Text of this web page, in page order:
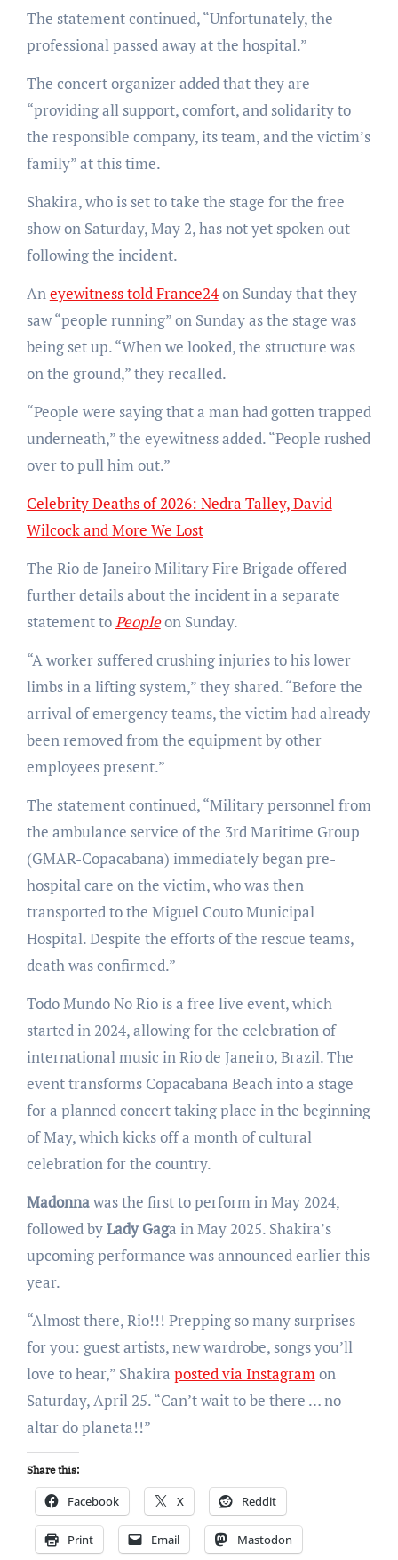
The statement continued, “Unfortunately, the
professional passed away at the hospital.”
The concert organizer added that they are
“providing all support, comfort, and solidarity to
the responsible company, its team, and the victim’s
family” at this time.
Shakira, who is set to take the stage for the free
show on Saturday, May 2, has not yet spoken out
following the incident.
Aneyewitness told France24on Sunday that they
saw “people running” on Sunday as the stage was
being set up. “When we looked, the structure was
on the ground,” they recalled.
“People were saying that a man had gotten trapped
underneath,” the eyewitness added. “People rushed
over to pull him out.”
Celebrity Deaths of 2026: Nedra Talley, David
Wilcock and More We Lost
The Rio de Janeiro Military Fire Brigade offered
further details about the incident in a separate
statement toPeopleon Sunday.
“A worker suffered crushing injuries to his lower
limbs in a lifting system,” they shared. “Before the
arrival of emergency teams, the victim had already
been removed from the equipment by other
employees present.”
The statement continued, “Military personnel from
the ambulance service of the 3rd Maritime Group
(GMAR-Copacabana) immediately began pre-
hospital care on the victim, who was then
transported to the Miguel Couto Municipal
Hospital. Despite the efforts of the rescue teams,
death was confirmed.”
Todo Mundo No Rio is a free live event, which
started in 2024, allowing for the celebration of
international music in Rio de Janeiro, Brazil. The
event transforms Copacabana Beach into a stage
for a planned concert taking place in the beginning
of May, which kicks off a month of cultural
celebration for the country.
Madonnawas the first to perform in May 2024,
followed byLady Gaga in May 2025. Shakira’s
upcoming performance was announced earlier this
year.
“Almost there, Rio!!! Prepping so many surprises
for you: guest artists, new wardrobe, songs you’ll
love to hear,” Shakira posted via Instagramon
Saturday, April 25. “Can’t wait to be there … no
altar do planeta!!”
Share this:
Facebook X Reddit
Print Email Mastodon